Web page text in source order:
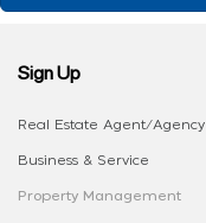
Sign Up
Real Estate Agent/Agency
Business & Service
Property Management